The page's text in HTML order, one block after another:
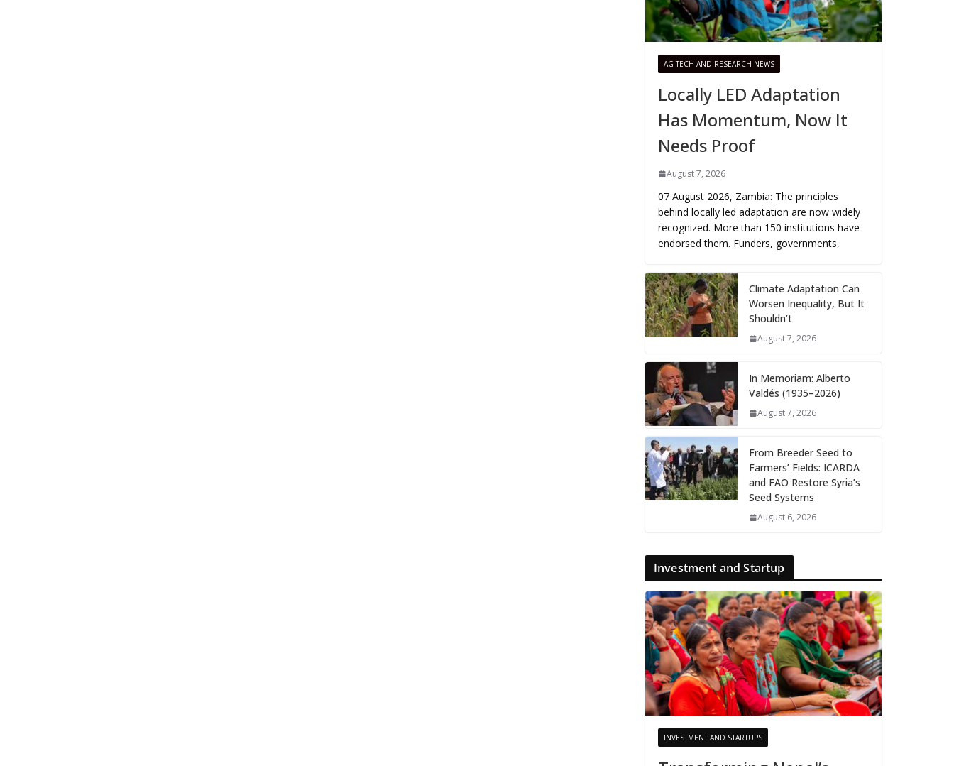
AG TECH AND RESEARCH NEWS
Locally LED Adaptation
Has Momentum, Now It
Needs Proof
August 7, 2026
07 August 2026, Zambia: The principles
behind locally led adaptation are now widely
recognized. More than 150 institutions have
endorsed them. Funders, governments,
Climate Adaptation Can
Worsen Inequality, But It
Shouldn’t
August 7, 2026
In Memoriam: Alberto
Valdés (1935–2026)
August 7, 2026
From Breeder Seed to
Farmers’ Fields: ICARDA
and FAO Restore Syria’s
Seed Systems
August 6, 2026
Investment and Startup
INVESTMENT AND STARTUPS